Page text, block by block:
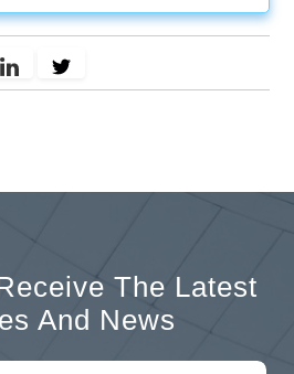
The Latest
And News